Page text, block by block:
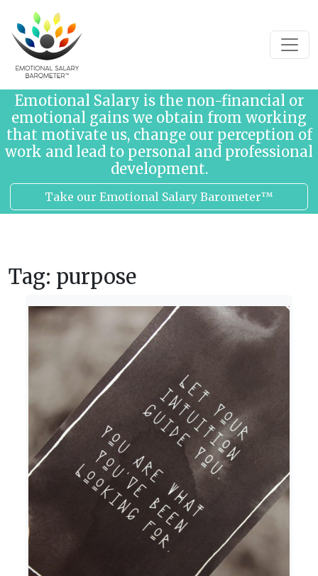
Skip to content
Emotional Salary is the non-financial or
emotional gains we obtain from working
that motivate us, change our perception of
work and lead to personal and professional
development.
Take our Emotional Salary Barometer™
Tag: purpose